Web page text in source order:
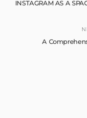
INSTAGRAM AS A
A